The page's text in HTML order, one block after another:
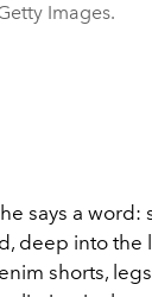
Images.
says a word:
deep into the
shorts,